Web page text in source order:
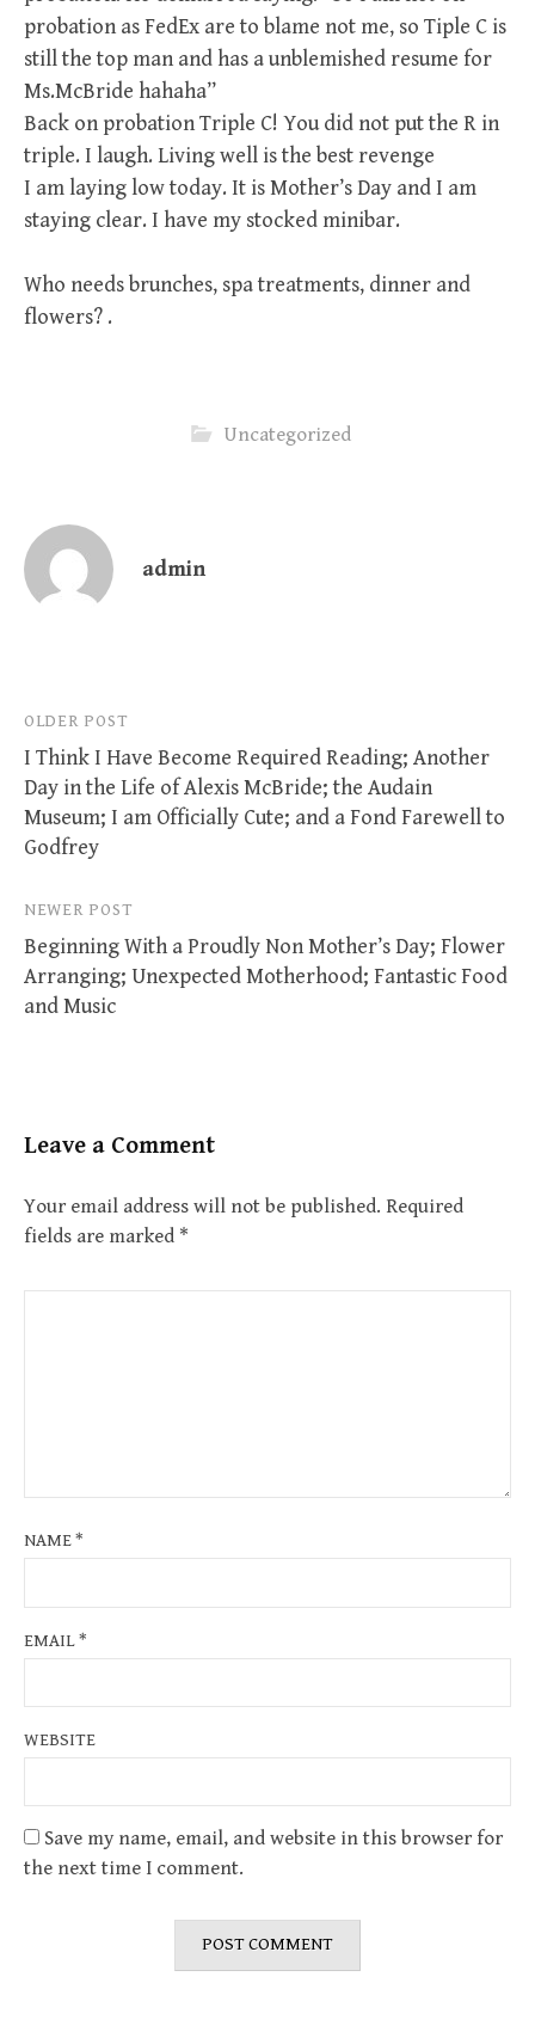
probation as FedEx are to blame not me, so Tiple C is
still the top man and has a unblemished resume for
Ms.McBride hahaha”
Back on probation Triple C! You did not put the R in
triple. I laugh. Living well is the best revenge
I am laying low today. It is Mother’s Day and I am
staying clear. I have my stocked minibar.
Who needs brunches, spa treatments, dinner and
flowers? .
Uncategorized
admin
Post
navigation
OLDER POST
I Think I Have Become Required Reading; Another
Day in the Life of Alexis McBride; the Audain
Museum; I am Officially Cute; and a Fond Farewell to
Godfrey
NEWER POST
Beginning With a Proudly Non Mother’s Day; Flower
Arranging; Unexpected Motherhood; Fantastic Food
and Music
Leave a Comment
Your email address will not be published. Required
fields are marked *
NAME*
EMAIL*
WEBSITE
Save my name, email, and website in this browser for
the next time I comment.